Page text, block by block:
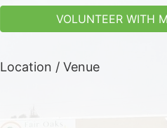
VOLUNTEER WITH
Location / Venue